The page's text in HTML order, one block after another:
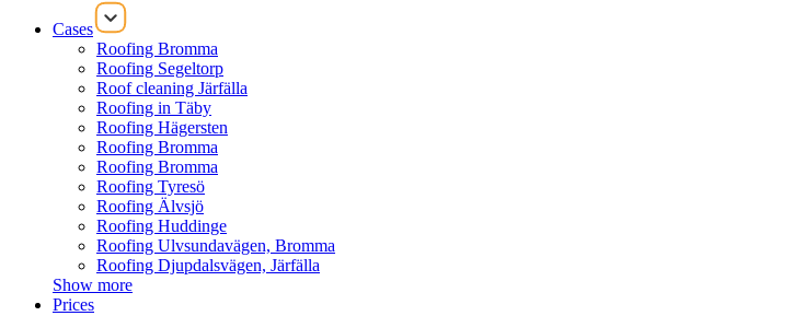
Cases
Roofing Bromma
Roofing Segeltorp
Roof cleaning Järfälla
Roofing in Täby
Roofing Hägersten
Roofing Bromma
Roofing Bromma
Roofing Tyresö
Roofing Älvsjö
Roofing Huddinge
Roofing Ulvsundavägen, Bromma
Roofing Djupdalsvägen, Järfälla
Show more
Prices